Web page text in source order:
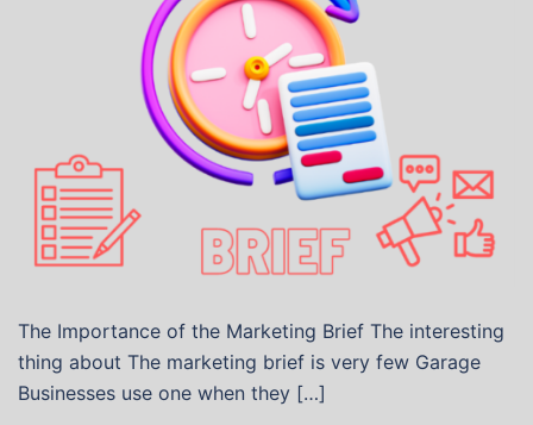
The Importance of the Marketing Brief The interesting
thing about The marketing brief is very few Garage
Businesses use one when they […]